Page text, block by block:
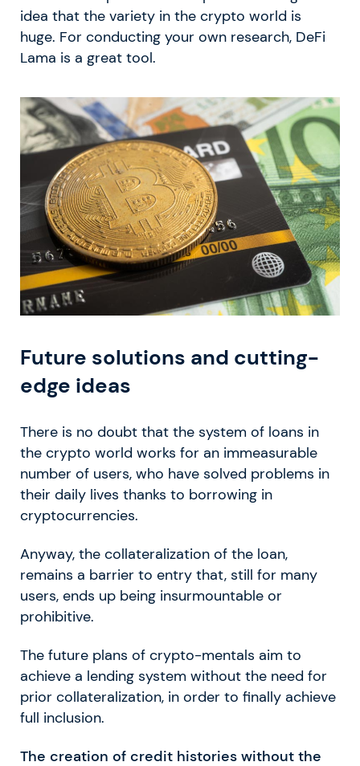
idea that the variety in the crypto world is
huge. For conducting your own research, DeFi
Lama is a great tool.
Future solutions and cutting-
edge ideas
There is no doubt that the system of loans in
the crypto world works for an immeasurable
number of users, who have solved problems in
their daily lives thanks to borrowing in
cryptocurrencies.
Anyway, the collateralization of the loan,
remains a barrier to entry that, still for many
users, ends up being insurmountable or
prohibitive.
The future plans of crypto-mentals aim to
achieve a lending system without the need for
prior collateralization, in order to finally achieve
full inclusion.
The creation of credit histories without the